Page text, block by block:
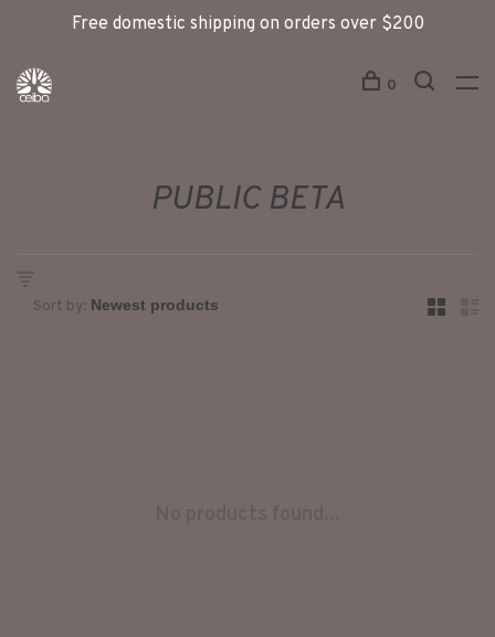
Free domestic shipping on orders over $200
0
PUBLIC BETA
Sort by: